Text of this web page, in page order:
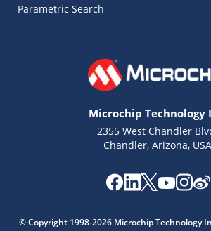
Parametric Search
Microchip Technology
2355 West Chandler
Chandler, Arizona, USA
© Copyright 1998-2026 Microchip Technology